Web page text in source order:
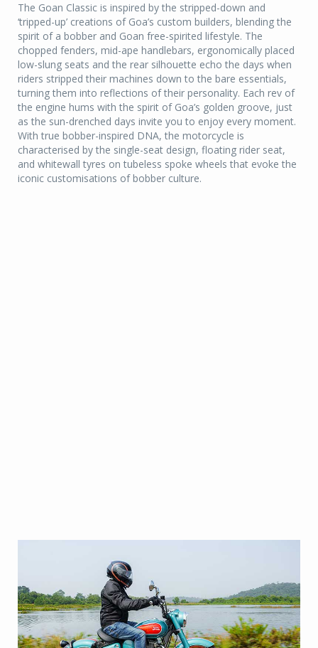
The Goan Classic is inspired by the stripped-down and
‘tripped-up’ creations of Goa’s custom builders, blending the
spirit of a bobber and Goan free-spirited lifestyle. The
chopped fenders, mid-ape handlebars, ergonomically placed
low-slung seats and the rear silhouette echo the days when
riders stripped their machines down to the bare essentials,
turning them into reflections of their personality. Each rev of
the engine hums with the spirit of Goa’s golden groove, just
as the sun-drenched days invite you to enjoy every moment.
With true bobber-inspired DNA, the motorcycle is
characterised by the single-seat design, floating rider seat,
and whitewall tyres on tubeless spoke wheels that evoke the
iconic customisations of bobber culture.